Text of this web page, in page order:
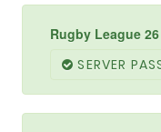
Rugby League 26
SERVER